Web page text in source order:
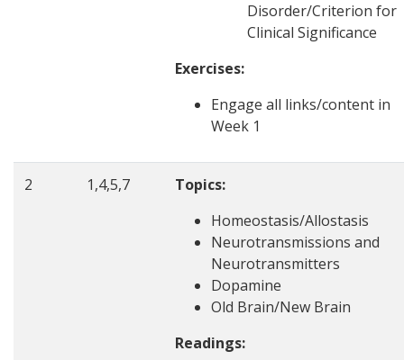
Disorder/Criterion for
Clinical Significance
Exercises:
Engage all links/content in
Week 1
2 1,4,5,7
Topics:
Homeostasis/Allostasis
Neurotransmissions and
Neurotransmitters
Dopamine
Old Brain/New Brain
Readings: